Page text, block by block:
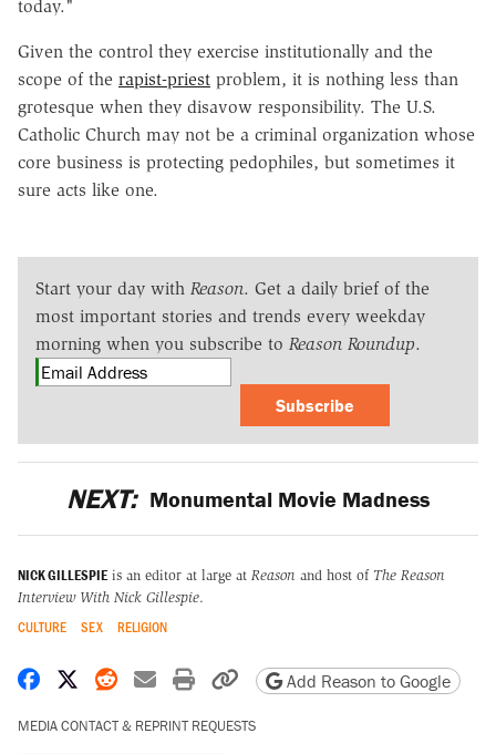
today."
Given the control they exercise institutionally and the
scope of the rapist-priest problem, it is nothing less than
grotesque when they disavow responsibility. The U.S.
Catholic Church may not be a criminal organization whose
core business is protecting pedophiles, but sometimes it
sure acts like one.
Start your day with Reason. Get a daily brief of the
most important stories and trends every weekday
morning when you subscribe to Reason Roundup.
Subscribe
NEXT: Monumental Movie Madness
NICK GILLESPIE is an editor at large at Reason and host of The Reason
Interview With Nick Gillespie.
CULTURE SEX RELIGION
Share on Facebook
Share on X
Share on Reddit
Share by email
Print friendly version
Copy page URL
Add Reason to Google
MEDIA CONTACT & REPRINT REQUESTS